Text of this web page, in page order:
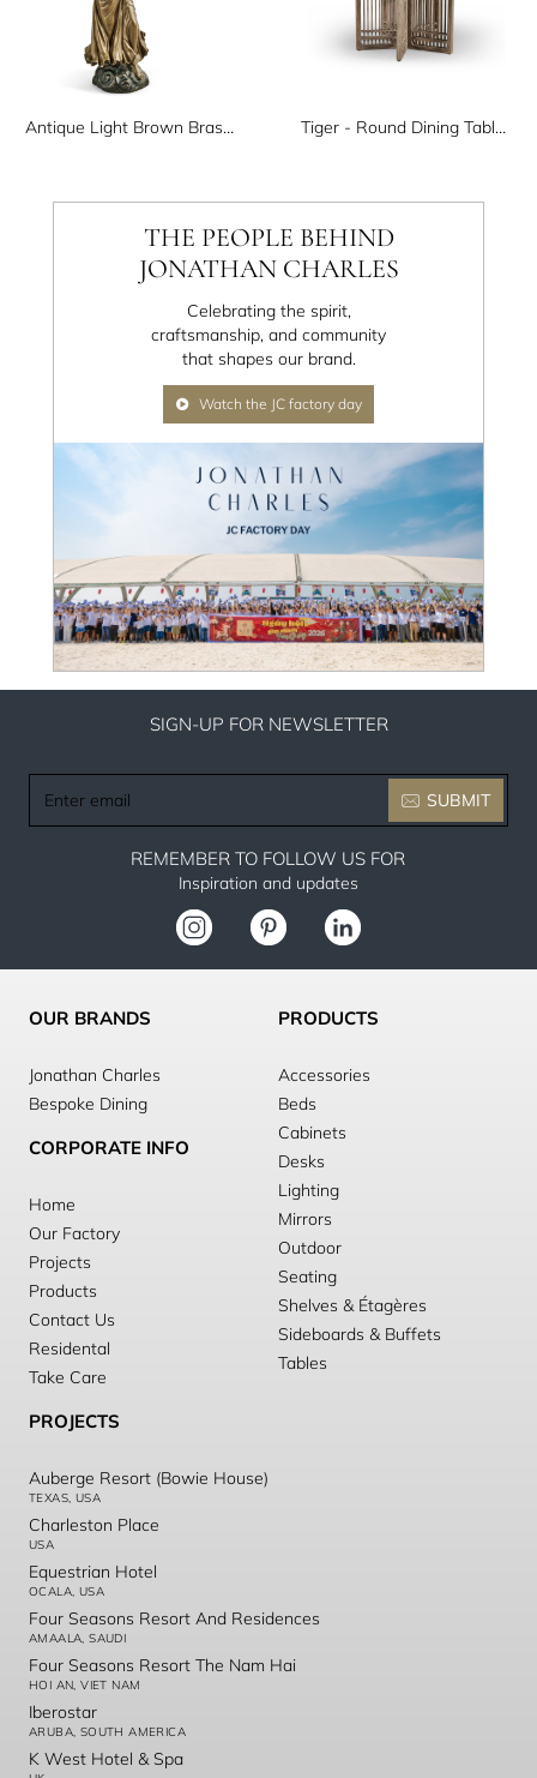
Antique Light Brown Brass Angel Tiger - Round Dining Table Type C
THE PEOPLE BEHIND
JONATHAN CHARLES
Celebrating the spirit,
craftsmanship, and community
that shapes our brand.
Watch the JC factory day
SIGN-UP FOR NEWSLETTER
email
SUBMIT
REMEMBER TO FOLLOW US FOR
Inspiration and updates
OUR BRANDS
Jonathan Charles
Bespoke Dining
CORPORATE INFO
Home
Our Factory
Projects
Products
Contact Us
Residental
Take Care
PRODUCTS
Accessories
Beds
Cabinets
Desks
Lighting
Mirrors
Outdoor
Seating
Shelves & Étagères
Sideboards & Buffets
Tables
PROJECTS
Auberge Resort (Bowie House)
TEXAS, USA
Charleston Place
USA
Equestrian Hotel
OCALA, USA
Four Seasons Resort And Residences
AMAALA, SAUDI
Four Seasons Resort The Nam Hai
HOI AN, VIET NAM
Iberostar
ARUBA, SOUTH AMERICA
K West Hotel & Spa